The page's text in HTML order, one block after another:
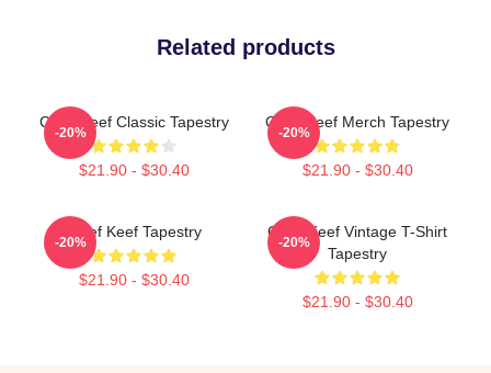
Related products
Chief Keef Classic Tapestry
$21.90 - $30.40
-20%
Chief Keef Merch Tapestry
$21.90 - $30.40
-20%
Chief Keef Tapestry
$21.90 - $30.40
-20%
Chief Keef Vintage T-Shirt
Tapestry
$21.90 - $30.40
-20%